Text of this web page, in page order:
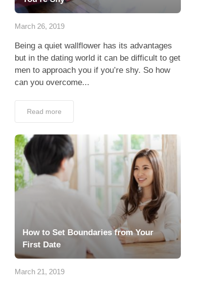
Contact Us
March 26, 2019
Being a quiet wallflower has its advantages
but in the dating world it can be difficult to get
men to approach you if you’re shy. So how
can you overcome...
Read more
How to Set Boundaries from Your
First Date
March 21, 2019